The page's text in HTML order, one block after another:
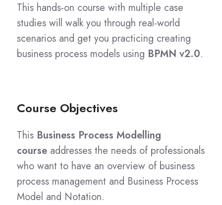
This hands-on course with multiple case
studies will walk you through real-world
scenarios and get you practicing creating
business process models using BPMN v2.0.
Course Objectives
This Business Process Modelling
course addresses the needs of professionals
who want to have an overview of business
process management and Business Process
Model and Notation.